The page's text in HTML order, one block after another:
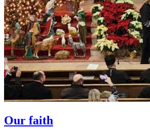
Our faith